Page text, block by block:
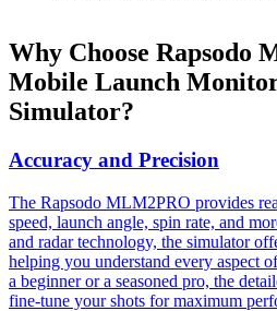
Why Choose Rapsodo
Mobile Launch
Simulator?
Accuracy and Precision
The Rapsodo MLM2PRO provides
speed, launch angle, spin rate, and
and radar technology, the simulator
helping you understand every aspect
a beginner or a seasoned pro, the
fine-tune your shots for maximum